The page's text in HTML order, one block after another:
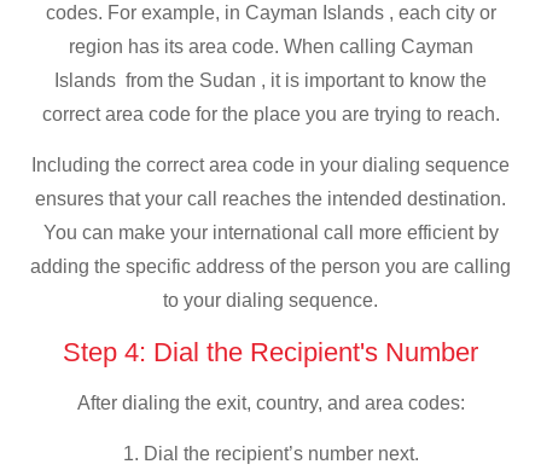
codes. For example, in Cayman Islands , each city or
region has its area code. When calling Cayman
Islands from the Sudan , it is important to know the
correct area code for the place you are trying to reach.
Including the correct area code in your dialing sequence
ensures that your call reaches the intended destination.
You can make your international call more efficient by
adding the specific address of the person you are calling
to your dialing sequence.
Step 4: Dial the Recipient's Number
After dialing the exit, country, and area codes:
1. Dial the recipient’s number next.